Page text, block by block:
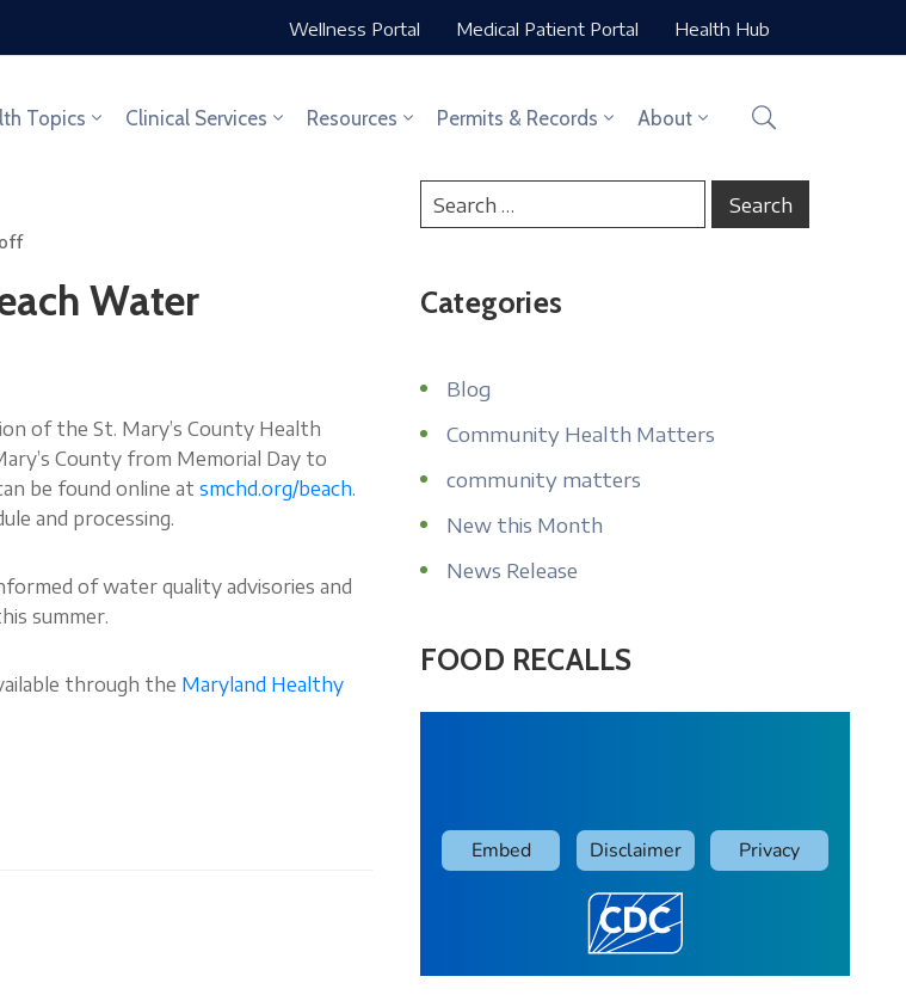
Wellness Portal Medical Patient Portal Health Hub
Topics Clinical Services Resources Permits & Records About
Water
of the St. Mary’s County Health
County from Memorial Day to
be found online at smchd.org/beach.
and processing.
of water quality advisories and
summer.
through the Maryland Healthy
Categories
Blog
Community Health Matters
community matters
New this Month
News Release
FOOD RECALLS